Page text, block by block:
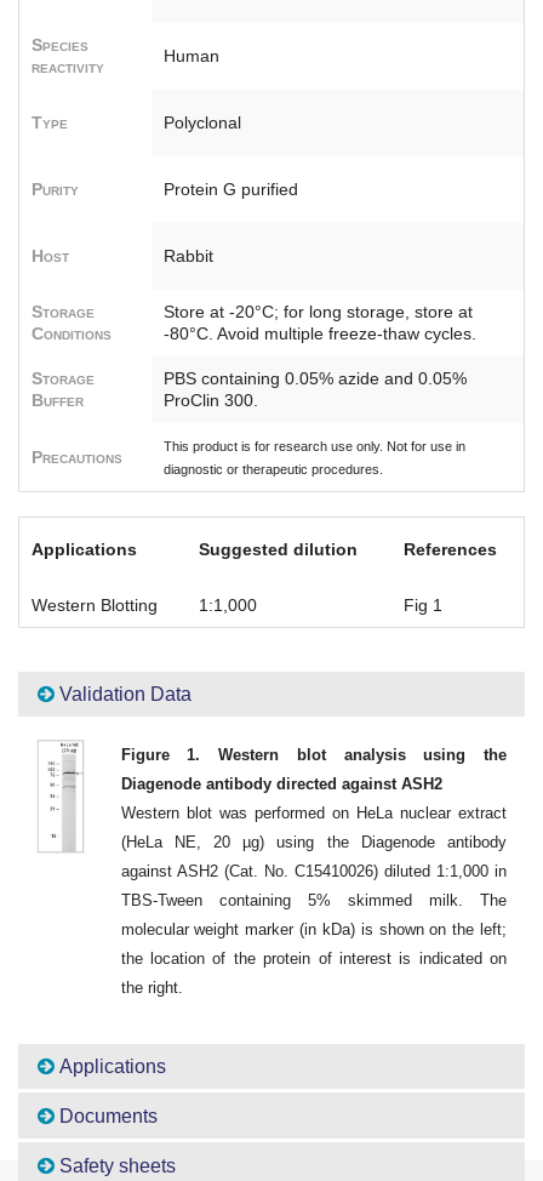
Species
reactivity
Human
Type Polyclonal
Purity Protein G purified
Host Rabbit
Storage
Conditions
Store at -20°C; for long storage, store at
-80°C. Avoid multiple freeze-thaw cycles.
Storage
Buffer
PBS containing 0.05% azide and 0.05%
ProClin 300.
Precautions
This product is for research use only. Not for use in
diagnostic or therapeutic procedures.
Applications Suggested dilution References
Western Blotting 1:1,000 Fig 1
Validation Data
Figure 1. Western blot analysis using the
Diagenode antibody directed against ASH2
Western blot was performed on HeLa nuclear extract
(HeLa NE, 20 µg) using the Diagenode antibody
against ASH2 (Cat. No. C15410026) diluted 1:1,000 in
TBS-Tween containing 5% skimmed milk. The
molecular weight marker (in kDa) is shown on the left;
the location of the protein of interest is indicated on
the right.
Applications
Documents
Safety sheets